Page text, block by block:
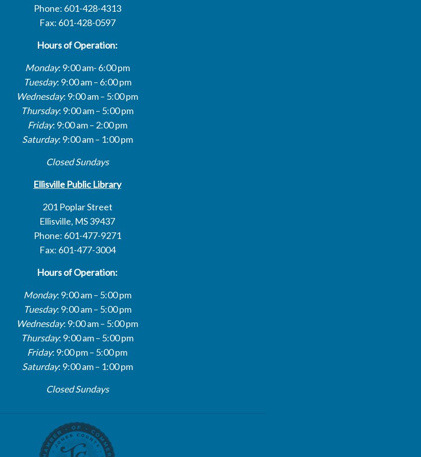
Phone: 601-428-4313
Fax: 601-428-0597
Hours of Operation:
Monday: 9:00 am- 6:00 pm
Tuesday: 9:00 am – 6:00 pm
Wednesday: 9:00 am – 5:00 pm
Thursday: 9:00 am – 5:00 pm
Friday: 9:00 am – 2:00 pm
Saturday: 9:00 am – 1:00 pm
Closed Sundays
Ellisville Public Library
201 Poplar Street
Ellisville, MS 39437
Phone: 601-477-9271
Fax: 601-477-3004
Hours of Operation:
Monday: 9:00 am – 5:00 pm
Tuesday: 9:00 am – 5:00 pm
Wednesday: 9:00 am – 5:00 pm
Thursday: 9:00 am – 5:00 pm
Friday: 9:00 pm – 5:00 pm
Saturday: 9:00 am – 1:00 pm
Closed Sundays